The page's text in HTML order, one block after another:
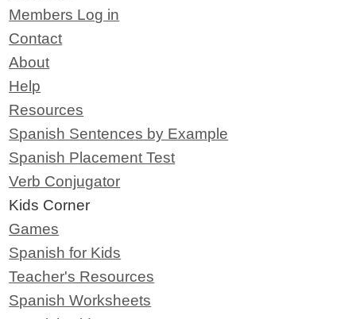
Members Log in
Contact
About
Help
Resources
Spanish Sentences by Example
Spanish Placement Test
Verb Conjugator
Kids Corner
Games
Spanish for Kids
Teacher's Resources
Spanish Worksheets